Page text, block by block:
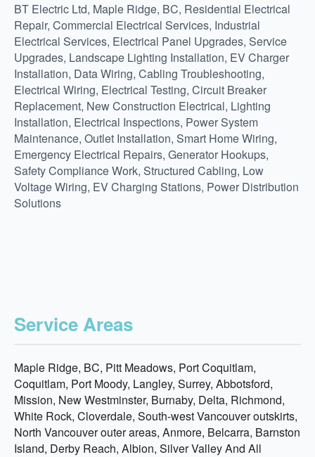
BT Electric Ltd, Maple Ridge, BC, Residential Electrical
Repair, Commercial Electrical Services, Industrial
Electrical Services, Electrical Panel Upgrades, Service
Upgrades, Landscape Lighting Installation, EV Charger
Installation, Data Wiring, Cabling Troubleshooting,
Electrical Wiring, Electrical Testing, Circuit Breaker
Replacement, New Construction Electrical, Lighting
Installation, Electrical Inspections, Power System
Maintenance, Outlet Installation, Smart Home Wiring,
Emergency Electrical Repairs, Generator Hookups,
Safety Compliance Work, Structured Cabling, Low
Voltage Wiring, EV Charging Stations, Power Distribution
Solutions
Service Areas
Maple Ridge, BC, Pitt Meadows, Port Coquitlam,
Coquitlam, Port Moody, Langley, Surrey, Abbotsford,
Mission, New Westminster, Burnaby, Delta, Richmond,
White Rock, Cloverdale, South-west Vancouver outskirts,
North Vancouver outer areas, Anmore, Belcarra, Barnston
Island, Derby Reach, Albion, Silver Valley And All